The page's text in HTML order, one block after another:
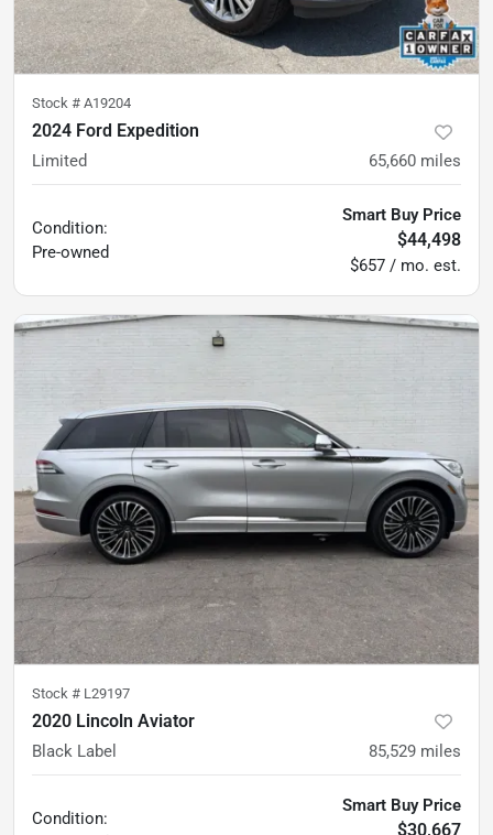
Stock # A19204
2024 Ford Expedition
Limited 65,660 miles
Condition:
Pre-owned
Smart Buy Price
$44,498
$657 / mo. est.
Stock # L29197
2020 Lincoln Aviator
Black Label 85,529 miles
Condition:
Smart Buy Price
$30,667